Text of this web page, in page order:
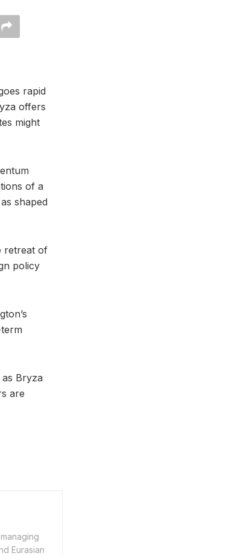
rapid
offers
might
of a
shaped
retreat of
policy
Bryza
are
Eurasian